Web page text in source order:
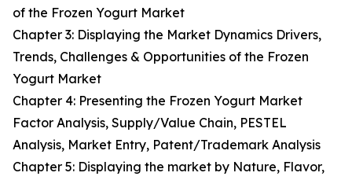
of the Frozen Yogurt Market
Chapter 3: Displaying the Market Dynamics Drivers,
Trends, Challenges & Opportunities of the Frozen
Yogurt Market
Chapter 4: Presenting the Frozen Yogurt Market
Factor Analysis, Supply/Value Chain, PESTEL
Analysis, Market Entry, Patent/Trademark Analysis
Chapter 5: Displaying the market by Nature, Flavor,